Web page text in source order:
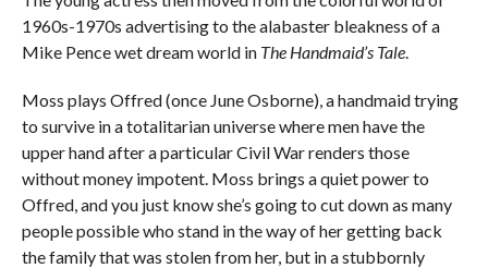
1960s-1970s advertising to the alabaster bleakness of a
Mike Pence wet dream world in The Handmaid’s Tale.
Moss plays Offred (once June Osborne), a handmaid trying
to survive in a totalitarian universe where men have the
upper hand after a particular Civil War renders those
without money impotent. Moss brings a quiet power to
Offred, and you just know she’s going to cut down as many
people possible who stand in the way of her getting back
the family that was stolen from her, but in a stubbornly